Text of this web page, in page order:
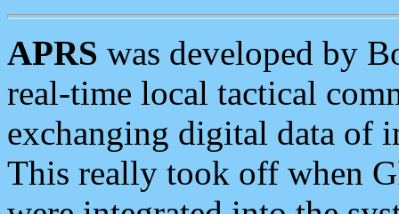
APRS was developed by
real-time local tactical
exchanging digital data of
This really took off when